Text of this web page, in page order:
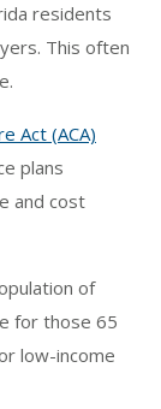
residents
This often
Act (ACA)
plans
and cost
of
for those 65
low-income